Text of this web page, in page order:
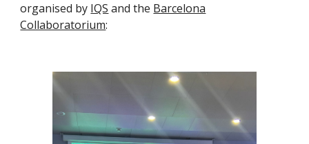
organised by IQS and the Barcelona
Collaboratorium: